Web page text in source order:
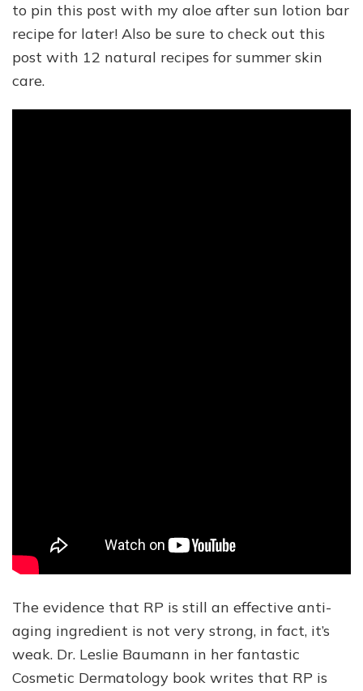
to pin this post with my aloe after sun lotion bar
recipe for later! Also be sure to check out this
post with 12 natural recipes for summer skin
care.
The evidence that RP is still an effective anti-
aging ingredient is not very strong, in fact, it’s
weak. Dr. Leslie Baumann in her fantastic
Cosmetic Dermatology book writes that RP is